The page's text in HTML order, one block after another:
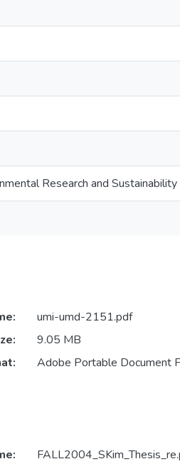
Research and
umi-umd-2151.pdf
9.05 MB
Adobe Portable Document